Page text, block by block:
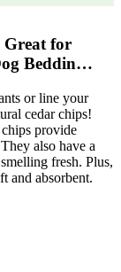
Great for
Beddin…
or line your
cedar chips!
provide
also have a
fresh. Plus,
and absorbent.